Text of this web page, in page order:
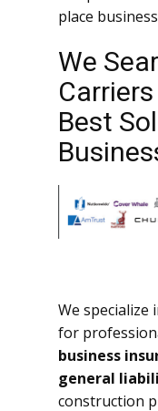
place
We
Best
We specialize
for
business
general
construction